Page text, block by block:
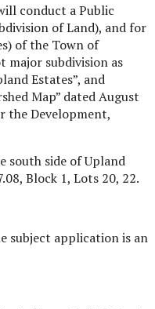
conduct a Public
of Land), and for
of the Town of
subdivision as
Estates”, and
Map” dated August
the Development,
south side of Upland
Block 1, Lots 20, 22.
subject application is an